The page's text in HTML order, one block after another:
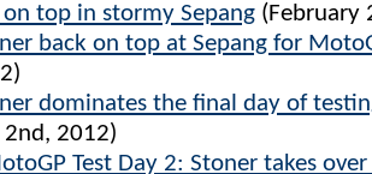
on top in stormy Sepang (February
back on top at Sepang for
dominates the final day of
2nd, 2012)
Test Day 2: Stoner takes